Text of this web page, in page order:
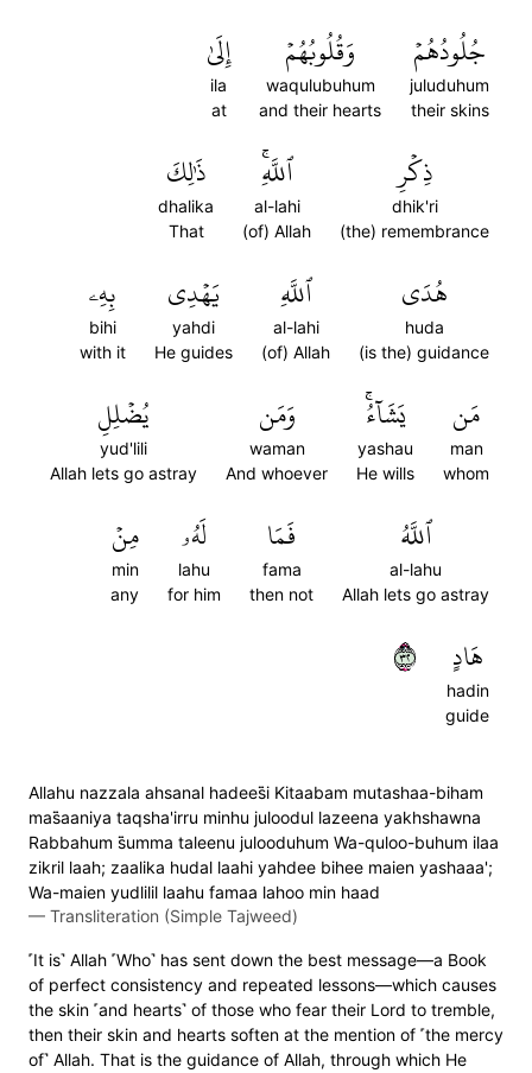
جُلُودُهُمۡ
juluduhum
their skins
وَقُلُوبُهُمۡ
waqulubuhum
and their hearts
إِلَىٰ
ila
at
ذِكۡرِ
dhik'ri
(the) remembrance
ٱللَّهِۚ
al-lahi
(of) Allah
ذَٰلِكَ
dhalika
That
هُدَى
huda
(is the) guidance
ٱللَّهِ
al-lahi
(of) Allah
يَهۡدِي
yahdi
He guides
بِهِۦ
bihi
with it
مَن
man
whom
يَشَآءُۚ
yashau
He wills
وَمَن
waman
And whoever
يُضۡلِلِ
yud'lili
Allah lets go astray
ٱللَّهُ
al-lahu
Allah lets go astray
فَمَا
fama
then not
لَهُۥ
lahu
for him
مِنۡ
min
any
هَادٍ
hadin
guide
٢٣
Allahu nazzala ahsanal hadees̈̇i Kitaabam mutashaa-biham
mas̈̇aaniya taqsha'irru minhu juloodul lazeena yakhshawna
Rabbahum s̈̇umma taleenu julooduhum Wa-quloo-buhum ilaa
zikril laah; zaalika hudal laahi yahdee bihee maien yashaaa';
Wa-maien yudlilil laahu famaa lahoo min haad
— Transliteration (Simple Tajweed)
˹It is˺ Allah ˹Who˺ has sent down the best message—a Book
of perfect consistency and repeated lessons—which causes
the skin ˹and hearts˺ of those who fear their Lord to tremble,
then their skin and hearts soften at the mention of ˹the mercy
of˺ Allah. That is the guidance of Allah, through which He